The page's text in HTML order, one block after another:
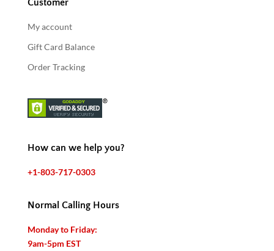
Customer
My account
Gift Card Balance
Order Tracking
How can we help you?
+1-803-717-0303
Normal Calling Hours
Monday to Friday:
9am-5pm EST